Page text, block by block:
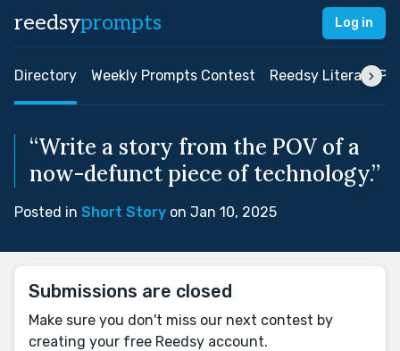
reedsyprompts Log in
Directory Weekly Prompts Contest Reedsy Literary
“Write a story from the POV of a
now-defunct piece of technology.”
Posted in Short Story on Jan 10, 2025
Submissions are closed
Make sure you don't miss our next contest by
creating your free Reedsy account.